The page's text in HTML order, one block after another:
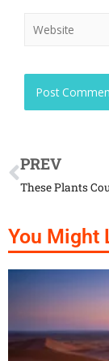
PREV
You Might